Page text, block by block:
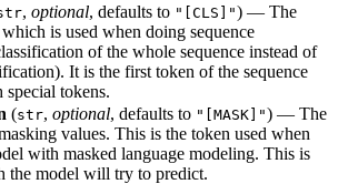
, optional, defaults to "[CLS]") — The
is used when doing sequence
of the whole sequence instead of
It is the first token of the sequence
tokens.
(str, optional, defaults to "[MASK]") — The
values. This is the token used when
with masked language modeling. This is
the model will try to predict.